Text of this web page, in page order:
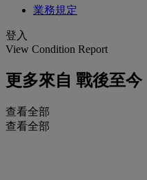
業務規定
登入
View Condition Report
更多來自 戰後至今
查看全部
查看全部